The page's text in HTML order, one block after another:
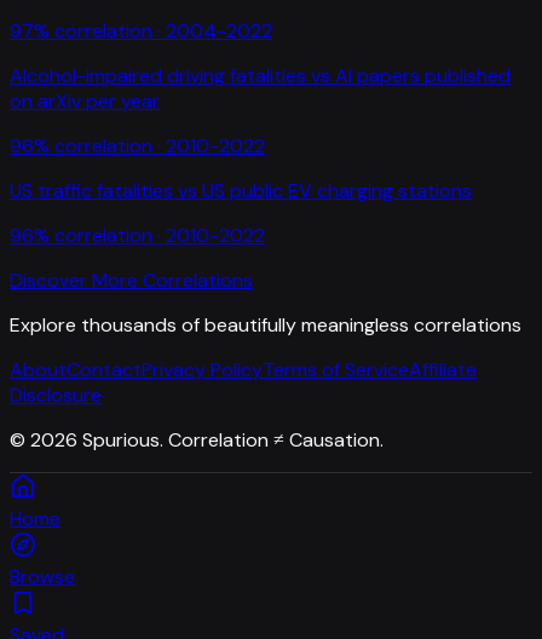
97% correlation · 2004-2022
Alcohol-impaired driving fatalities vs AI papers published
on arXiv per year
96% correlation · 2010-2022
US traffic fatalities vs US public EV charging stations
96% correlation · 2010-2022
Discover More Correlations
Explore thousands of beautifully meaningless correlations
AboutContactPrivacy PolicyTerms of ServiceAffiliate
Disclosure
© 2026 Spurious. Correlation ≠ Causation.
Home
Browse